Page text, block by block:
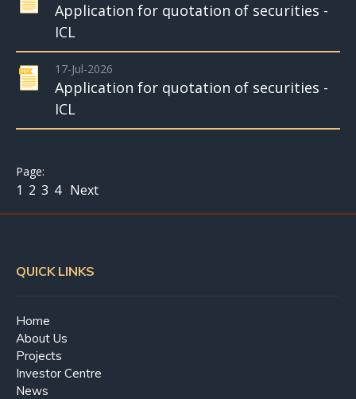
Application for quotation of securities -
ICL
17-Jul-2026
Application for quotation of securities -
ICL
1 2 3 4 Next
QUICK LINKS
Home
About Us
Projects
Investor Centre
News